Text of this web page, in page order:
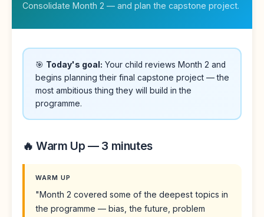
Consolidate Month 2 — and plan the capstone project.
🎯 Today's goal: Your child reviews Month 2 and
begins planning their final capstone project — the
most ambitious thing they will build in the
programme.
🔥 Warm Up — 3 minutes
WARM UP
"Month 2 covered some of the deepest topics in
the programme — bias, the future, problem